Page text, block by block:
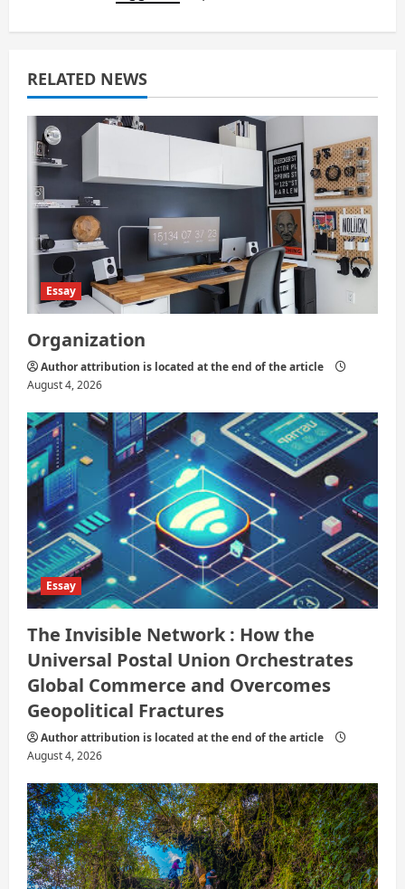
g
a
t
i
o
n
RELATED NEWS
Essay
Organization
Author attribution is located at the end of the article
August 4, 2026
Essay
The Invisible Network : How the
Universal Postal Union Orchestrates
Global Commerce and Overcomes
Geopolitical Fractures
Author attribution is located at the end of the article
August 4, 2026